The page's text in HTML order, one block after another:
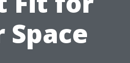
Space